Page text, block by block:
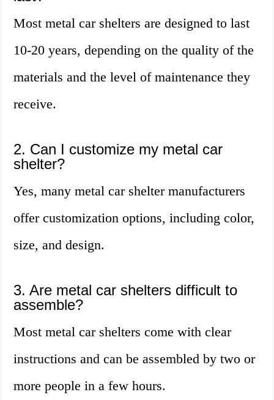
Most metal car shelters are designed to last
10-20 years, depending on the quality of the
materials and the level of maintenance they
receive.
2. Can I customize my metal car
shelter?
Yes, many metal car shelter manufacturers
offer customization options, including color,
size, and design.
3. Are metal car shelters difficult to
assemble?
Most metal car shelters come with clear
instructions and can be assembled by two or
more people in a few hours.